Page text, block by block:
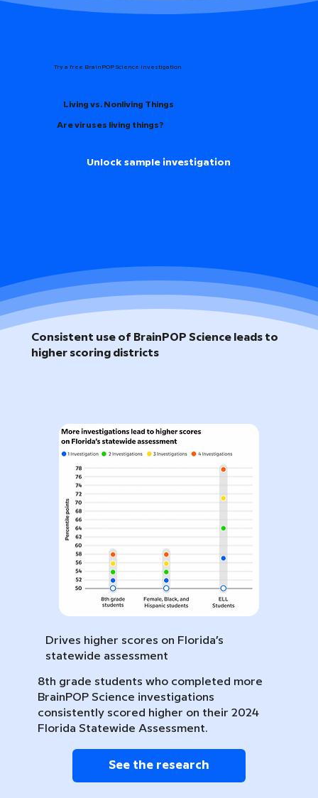
Try a free BrainPOP Science Investigation
Living vs. Nonliving Things
Are viruses living things?
Unlock sample investigation
Consistent use of BrainPOP Science leads to
higher scoring districts
Drives higher scores on Florida’s
statewide assessment
8th grade students who completed more
BrainPOP Science investigations
consistently scored higher on their 2024
Florida Statewide Assessment.
See the research